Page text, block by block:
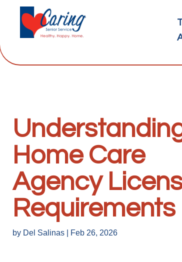
Home Care
Agency
Requirements
by Del Salinas Feb 26, 2026